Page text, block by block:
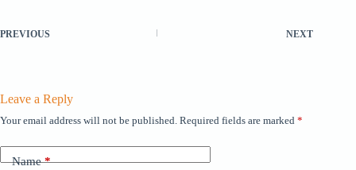
PREVIOUS NEXT
Leave a Reply
Your email address will not be published. Required fields are marked *
Name*